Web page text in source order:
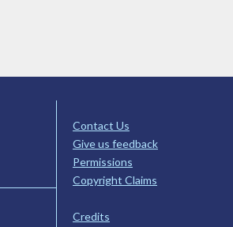
Contact Us
Give us feedback
Permissions
Copyright Claims
Credits